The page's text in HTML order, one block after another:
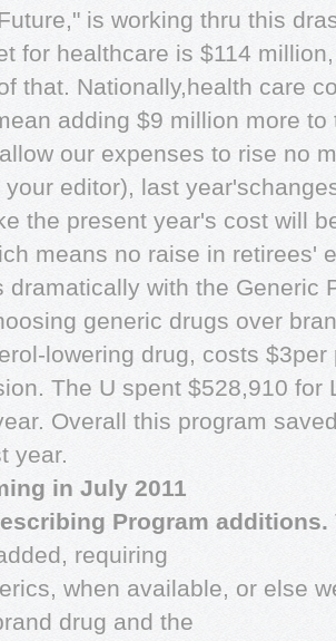
is working thru this
for healthcare is $114
that. Nationally,health care
adding $9 million more
our expenses to rise no
editor), last
the present year's cost will
means no raise in retirees'
dramatically with the Generic
generic drugs over
lowering drug, costs
The U spent $528,910 for
Overall this program
year.
in July 2011
Program additions.
requiring
when available, or else
drug and the